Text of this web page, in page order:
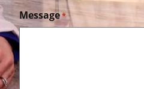
Message*